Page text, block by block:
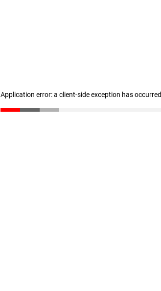
Application error: a client-side exception has occurred